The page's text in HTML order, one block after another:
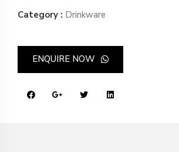
Category : Drinkware
ENQUIRE NOW